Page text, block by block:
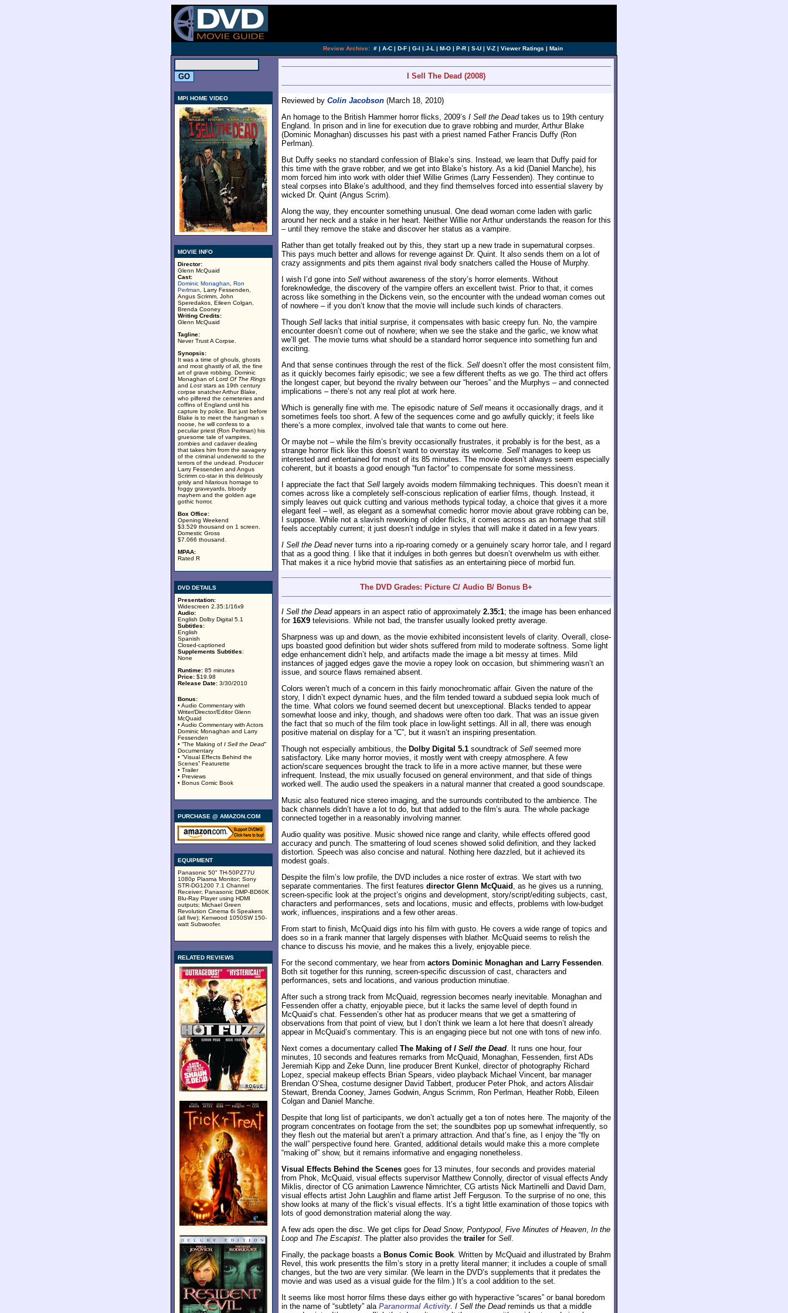
Review Archive: # | A-C | D-F | G-I | J-L | M-O | P-R | S-U | V-Z | Viewer Ratings | Main
MPI HOME VIDEO
MOVIE INFO
Director:
Glenn McQuaid
Cast:
Dominic Monaghan
Ron
Perlman , Larry Fessenden,
Angus Scrimm, John
Speredakos, Eileen Colgan,
Brenda Cooney
Writing Credits:
Glenn McQuaid
Tagline:
Never Trust A Corpse.
Synopsis:
It was a time of ghouls, ghosts
and most ghastly of all, the fine
art of grave robbing. Dominic
Monaghan of Lord Of The Rings
and Lost stars as 19th century
corpse snatcher Arthur Blake,
who pilfered the cemeteries and
coffins of England until his
capture by police. But just before
Blake is to meet the hangman s
noose, he will confess to a
peculiar priest (Ron Perlman) his
gruesome tale of vampires,
zombies and cadaver dealing
that takes him from the savagery
of the criminal underworld to the
terrors of the undead. Producer
Larry Fessenden and Angus
Scrimm co-star in this deliriously
grisly and hilarious homage to
foggy graveyards, bloody
mayhem and the golden age
gothic horror.
Box Office:
Opening Weekend
$3.529 thousand on 1 screen.
Domestic Gross
$7.066 thousand.
MPAA:
Rated R
DVD DETAILS
Presentation:
Widescreen 2.35:1/16x9
Audio:
English Dolby Digital 5.1
Subtitles:
English
Spanish
Closed-captioned
Supplements Subtitles:
None
Runtime: 85 minutes
Price: $19.98
Release Date: 3/30/2010
Bonus:
• Audio Commentary with
Writer/Director/Editor Glenn
McQuaid
• Audio Commentary with Actors
Dominic Monaghan and Larry
Fessenden
• “The Making of I Sell the Dead”
Documentary
• “Visual Effects Behind the
Scenes” Featurette
• Trailer
• Previews
• Bonus Comic Book
PURCHASE @ AMAZON.COM
EQUIPMENT
Panasonic 50" TH-50PZ77U
1080p Plasma Monitor; Sony
STR-DG1200 7.1 Channel
Receiver; Panasonic DMP-BD60K
Blu-Ray Player using HDMI
outputs; Michael Green
Revolution Cinema 6i Speakers
(all five); Kenwood 1050SW 150-
watt Subwoofer.
RELATED REVIEWS
I Sell The Dead (2008)
Reviewed by Colin Jacobson (March 18, 2010)
An homage to the British Hammer horror flicks, 2009’s I Sell the Deadtakes us to 19th century
England. In prison and in line for execution due to grave robbing and murder, Arthur Blake
(Dominic Monaghan) discusses his past with a priest named Father Francis Duffy (Ron
Perlman).
But Duffy seeks no standard confession of Blake’s sins. Instead, we learn that Duffy paid for
this time with the grave robber, and we get into Blake’s history. As a kid (Daniel Manche), his
mom forced him into work with older thief Willie Grimes (Larry Fessenden). They continue to
steal corpses into Blake’s adulthood, and they find themselves forced into essential slavery by
wicked Dr. Quint (Angus Scrim).
Along the way, they encounter something unusual. One dead woman come laden with garlic
around her neck and a stake in her heart. Neither Willie nor Arthur understands the reason for this
– until they remove the stake and discover her status as a vampire.
Rather than get totally freaked out by this, they start up a new trade in supernatural corpses.
This pays much better and allows for revenge against Dr. Quint. It also sends them on a lot of
crazy assignments and pits them against rival body snatchers called the House of Murphy.
I wish I’d gone into Sell without awareness of the story’s horror elements. Without
foreknowledge, the discovery of the vampire offers an excellent twist. Prior to that, it comes
across like something in the Dickens vein, so the encounter with the undead woman comes out
of nowhere – if you don’t know that the movie will include such kinds of characters.
Though Sell lacks that initial surprise, it compensates with basic creepy fun. No, the vampire
encounter doesn’t come out of nowhere; when we see the stake and the garlic, we know what
we’ll get. The movie turns what should be a standard horror sequence into something fun and
exciting.
And that sense continues through the rest of the flick. Sell doesn’t offer the most consistent film,
as it quickly becomes fairly episodic; we see a few different thefts as we go. The third act offers
the longest caper, but beyond the rivalry between our “heroes” and the Murphys – and connected
implications – there’s not any real plot at work here.
Which is generally fine with me. The episodic nature of Sell means it occasionally drags, and it
sometimes feels too short. A few of the sequences come and go awfully quickly; it feels like
there’s a more complex, involved tale that wants to come out here.
Or maybe not – while the film’s brevity occasionally frustrates, it probably is for the best, as a
strange horror flick like this doesn’t want to overstay its welcome. Sell manages to keep us
interested and entertained for most of its 85 minutes. The movie doesn’t always seem especially
coherent, but it boasts a good enough “fun factor” to compensate for some messiness.
I appreciate the fact that Sell largely avoids modern filmmaking techniques. This doesn’t mean it
comes across like a completely self-conscious replication of earlier films, though. Instead, it
simply leaves out quick cutting and various methods typical today, a choice that gives it a more
elegant feel – well, as elegant as a somewhat comedic horror movie about grave robbing can be,
I suppose. While not a slavish reworking of older flicks, it comes across as an homage that still
feels acceptably current; it just doesn’t indulge in styles that will make it dated in a few years.
I Sell the Deadnever turns into a rip-roaring comedy or a genuinely scary horror tale, and I regard
that as a good thing. I like that it indulges in both genres but doesn’t overwhelm us with either.
That makes it a nice hybrid movie that satisfies as an entertaining piece of morbid fun.
The DVD Grades: Picture C/ Audio B/ Bonus B+
I Sell the Deadappears in an aspect ratio of approximately 2.35:1; the image has been enhanced
for 16X9 televisions. While not bad, the transfer usually looked pretty average.
Sharpness was up and down, as the movie exhibited inconsistent levels of clarity. Overall, close-
ups boasted good definition but wider shots suffered from mild to moderate softness. Some light
edge enhancement didn’t help, and artifacts made the image a bit messy at times. Mild
instances of jagged edges gave the movie a ropey look on occasion, but shimmering wasn’t an
issue, and source flaws remained absent.
Colors weren’t much of a concern in this fairly monochromatic affair. Given the nature of the
story, I didn’t expect dynamic hues, and the film tended toward a subdued sepia look much of
the time. What colors we found seemed decent but unexceptional. Blacks tended to appear
somewhat loose and inky, though, and shadows were often too dark. That was an issue given
the fact that so much of the film took place in low-light settings. All in all, there was enough
positive material on display for a “C”, but it wasn’t an inspiring presentation.
Though not especially ambitious, the Dolby Digital 5.1 soundtrack of Sell seemed more
satisfactory. Like many horror movies, it mostly went with creepy atmosphere. A few
action/scare sequences brought the track to life in a more active manner, but these were
infrequent. Instead, the mix usually focused on general environment, and that side of things
worked well. The audio used the speakers in a natural manner that created a good soundscape.
Music also featured nice stereo imaging, and the surrounds contributed to the ambience. The
back channels didn’t have a lot to do, but that added to the film’s aura. The whole package
connected together in a reasonably involving manner.
Audio quality was positive. Music showed nice range and clarity, while effects offered good
accuracy and punch. The smattering of loud scenes showed solid definition, and they lacked
distortion. Speech was also concise and natural. Nothing here dazzled, but it achieved its
modest goals.
Despite the film’s low profile, the DVD includes a nice roster of extras. We start with two
separate commentaries. The first features director Glenn McQuaid , as he gives us a running,
screen-specific look at the project’s origins and development, story/script/editing subjects, cast,
characters and performances, sets and locations, music and effects, problems with low-budget
work, influences, inspirations and a few other areas.
From start to finish, McQuaid digs into his film with gusto. He covers a wide range of topics and
does so in a frank manner that largely dispenses with blather. McQuaid seems to relish the
chance to discuss his movie, and he makes this a lively, enjoyable piece.
For the second commentary, we hear from actors Dominic Monaghan and Larry Fessenden.
Both sit together for this running, screen-specific discussion of cast, characters and
performances, sets and locations, and various production minutiae.
After such a strong track from McQuaid, regression becomes nearly inevitable. Monaghan and
Fessenden offer a chatty, enjoyable piece, but it lacks the same level of depth found in
McQuaid’s chat. Fessenden’s other hat as producer means that we get a smattering of
observations from that point of view, but I don’t think we learn a lot here that doesn’t already
appear in McQuaid’s commentary. This is an engaging piece but not one with tons of new info.
Next comes a documentary called The Making of I Sell the Dead. It runs one hour, four
minutes, 10 seconds and features remarks from McQuaid, Monaghan, Fessenden, first ADs
Jeremiah Kipp and Zeke Dunn, line producer Brent Kunkel, director of photography Richard
Lopez, special makeup effects Brian Spears, video playback Michael Vincent, bar manager
Brendan O’Shea, costume designer David Tabbert, producer Peter Phok, and actors Alisdair
Stewart, Brenda Cooney, James Godwin, Angus Scrimm, Ron Perlman, Heather Robb, Eileen
Colgan and Daniel Manche.
Despite that long list of participants, we don’t actually get a ton of notes here. The majority of the
program concentrates on footage from the set; the soundbites pop up somewhat infrequently, so
they flesh out the material but aren’t a primary attraction. And that’s fine, as I enjoy the “fly on
the wall” perspective found here. Granted, additional details would make this a more complete
“making of” show, but it remains informative and engaging nonetheless.
Visual Effects Behind the Scenes goes for 13 minutes, four seconds and provides material
from Phok, McQuaid, visual effects supervisor Matthew Connolly, director of visual effects Andy
Miklis, director of CG animation Lawrence Nimrichter, CG artists Nick Martinelli and David Dam,
visual effects artist John Laughlin and flame artist Jeff Ferguson. To the surprise of no one, this
show looks at many of the flick’s visual effects. It’s a tight little examination of those topics with
lots of good demonstration material along the way.
A few ads open the disc. We get clips for Dead Snow, Pontypool, Five Minutes of Heaven, In the
Loop and The Escapist. The platter also provides the trailer for Sell.
Finally, the package boasts a Bonus Comic Book. Written by McQuaid and illustrated by Brahm
Revel, this work presentts the film’s story in a pretty literal manner; it includes a couple of small
changes, but the two are very similar. (We learn in the DVD’s supplements that it predates the
movie and was used as a visual guide for the film.) It’s a cool addition to the set.
It seems like most horror films these days either go with hyperactive “scares” or banal boredom
in the name of “subtlety” ala Paranormal Activity. I Sell the Deadreminds us that a middle